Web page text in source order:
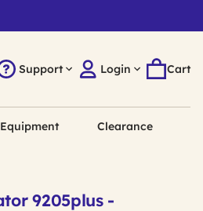
Support Login Cart
Clearance
9205plus -